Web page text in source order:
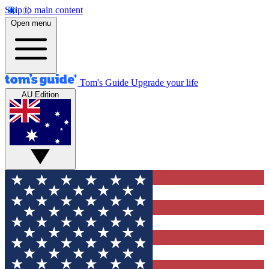
Skip to main content
Open menu
Tom's Guide Upgrade your life
AU Edition